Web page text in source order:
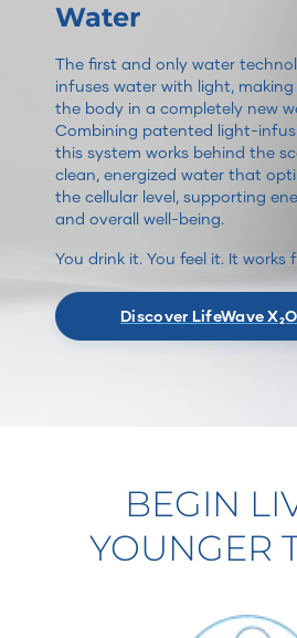
Water
The first and only water
infuses water with light,
the body in a completely new
Combining patented light-
this system works behind the
clean, energized water that
the cellular level, supporting
and overall well-being.
You drink it. You feel it. It works
Discover LifeWave X₂O
BEGIN
YOUNGER